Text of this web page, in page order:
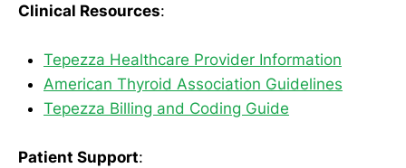
Clinical Resources:
Tepezza Healthcare Provider Information
American Thyroid Association Guidelines
Tepezza Billing and Coding Guide
Patient Support: